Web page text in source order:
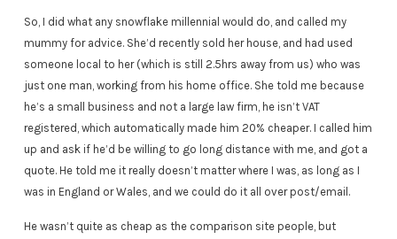
So, I did what any snowflake millennial would do, and called my
mummy for advice. She’d recently sold her house, and had used
someone local to her (which is still 2.5hrs away from us) who was
just one man, working from his home office. She told me because
he’s a small business and not a large law firm, he isn’t VAT
registered, which automatically made him 20% cheaper. I called him
up and ask if he’d be willing to go long distance with me, and got a
quote. He told me it really doesn’t matter where I was, as long as I
was in England or Wales, and we could do it all over post/email.
He wasn’t quite as cheap as the comparison site people, but